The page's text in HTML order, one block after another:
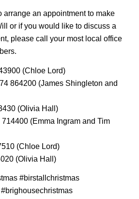
arrange an appointment to make
or if you would like to discuss a
please call your most local office
(Chloe Lord)
864200 (James Shingleton and
(Olivia Hall)
(Emma Ingram and Tim
(Chloe Lord)
(Olivia Hall)
#birstallchristmas